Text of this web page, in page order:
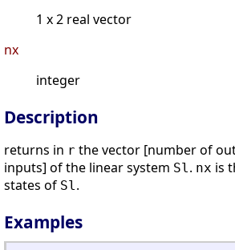
1 x 2 real vector
nx
integer
Description
returns in r the vector [number of
inputs] of the linear system Sl. nx is
states of Sl.
Examples